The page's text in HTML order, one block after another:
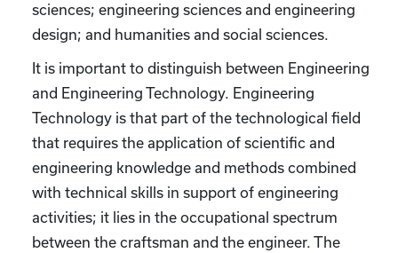
sciences; engineering sciences and engineering
design; and humanities and social sciences.
It is important to distinguish between Engineering
and Engineering Technology. Engineering
Technology is that part of the technological field
that requires the application of scientific and
engineering knowledge and methods combined
with technical skills in support of engineering
activities; it lies in the occupational spectrum
between the craftsman and the engineer. The